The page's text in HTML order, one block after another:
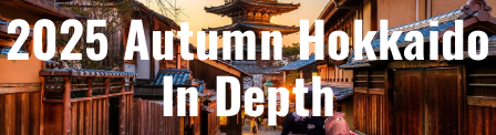
2025 Autumn Hokkaido
In Depth